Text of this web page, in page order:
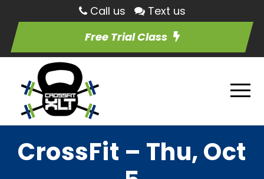
Call us
Text us
Free Trial Class
CrossFit – Thu, Oct